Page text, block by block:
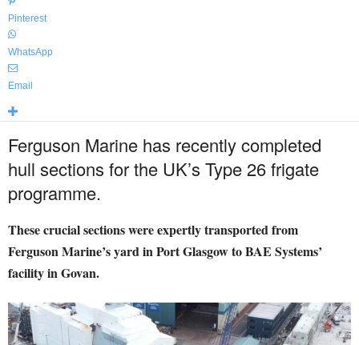
Pinterest
WhatsApp
Email
Ferguson Marine has recently completed
hull sections for the UK’s Type 26 frigate
programme.
These crucial sections were expertly transported from
Ferguson Marine’s yard in Port Glasgow to BAE Systems’
facility in Govan.